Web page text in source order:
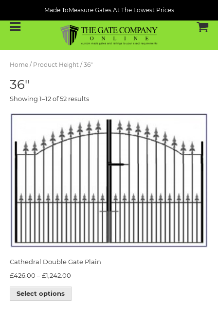
Made ToMeasure Gates At The Lowest Prices
Home / Product Height / 36"
36"
Showing 1–12 of 52 results
Cathedral Double Gate Plain
£426.00 –£1,242.00
Select options